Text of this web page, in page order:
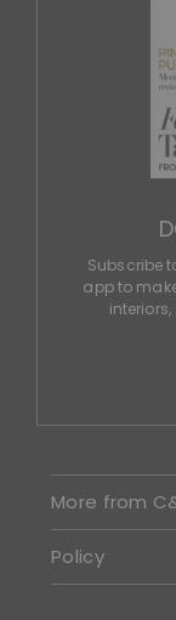
Subscribe
app to
More from
Policy